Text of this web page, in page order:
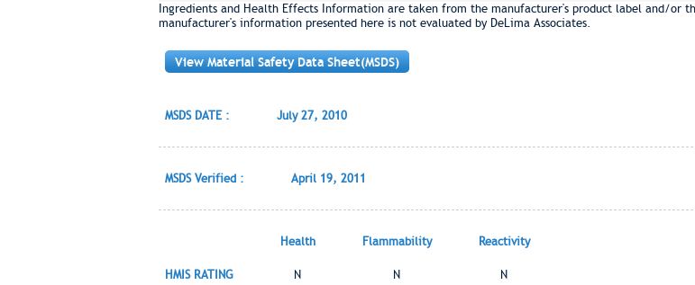
Ingredients and Health Effects Information are taken from the manufacturer's product label and/or
manufacturer's information presented here is not evaluated by DeLima Associates.
View Material Safety Data Sheet(MSDS)
MSDS DATE : July 27, 2010
MSDS Verified : April 19, 2011
Health Flammability Reactivity
HMIS RATING N N N